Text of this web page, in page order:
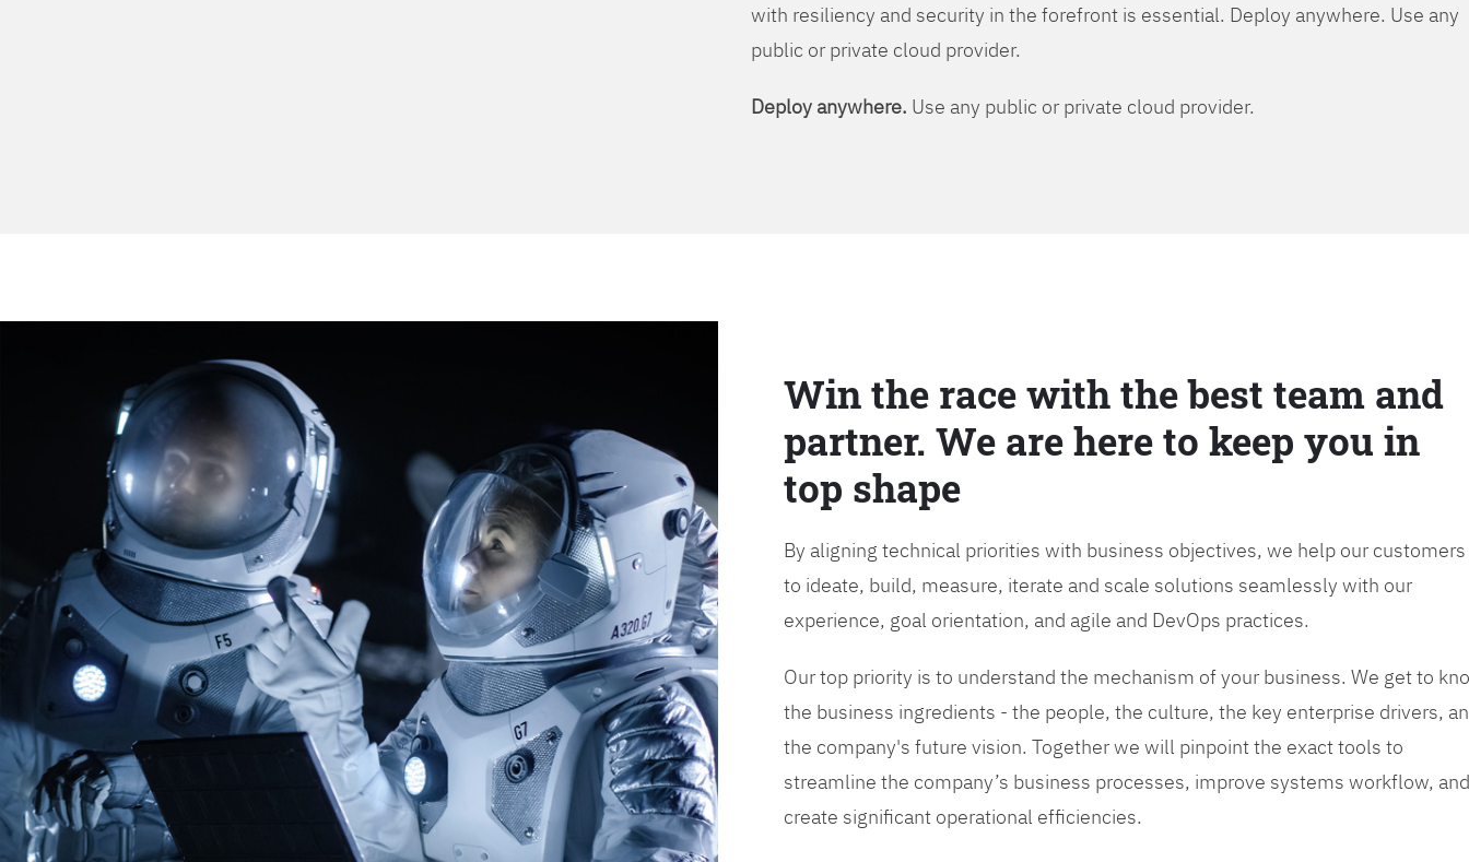
with resiliency and security in the forefront is essential. Deploy anywhere. Use any
public or private cloud provider.
Deploy anywhere. Use any public or private cloud provider.
Win the race with the best team and
partner. We are here to keep you in
top shape
By aligning technical priorities with business objectives, we help our customers
to ideate, build, measure, iterate and scale solutions seamlessly with our
experience, goal orientation, and agile and DevOps practices.
Our top priority is to understand the mechanism of your business. We get to
the business ingredients - the people, the culture, the key enterprise drivers,
the company's future vision. Together we will pinpoint the exact tools to
streamline the company’s business processes, improve systems workflow, and
create significant operational efficiencies.